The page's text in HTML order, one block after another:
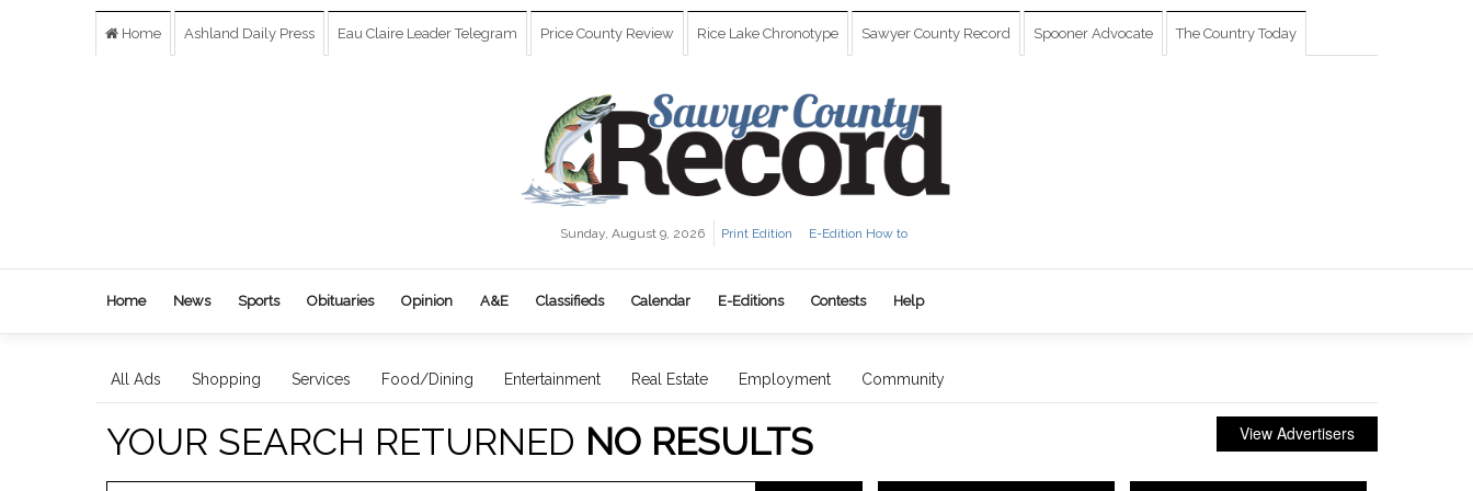
Home Ashland Daily Press Eau Claire Leader Telegram Price County Review Rice Lake Chronotype Sawyer County Record Spooner Advocate The Country Today
Sunday, August 9, 2026 Print Edition E-Edition How to
Home News Sports Obituaries Opinion A&E Classifieds Calendar E-Editions Contests Help
All Ads Shopping Services Food/Dining Entertainment Real Estate Employment Community
YOUR SEARCH RETURNED NO RESULTS View Advertisers